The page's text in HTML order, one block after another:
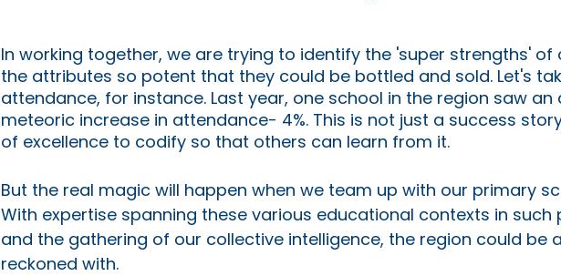
In working together, we are trying to identify the 'super strengths'
the attributes so potent that they could be bottled and sold. Let's
attendance, for instance. Last year, one school in the region saw
meteoric increase in attendance- 4%. This is not just a success
of excellence to codify so that others can learn from it.
But the real magic will happen when we team up with our primary
With expertise spanning these various educational contexts in
and the gathering of our collective intelligence, the region could be
reckoned with.